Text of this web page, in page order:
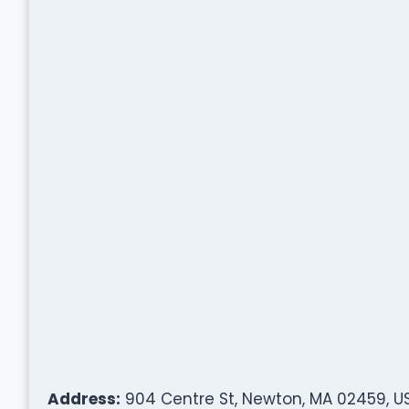
Address: 904 Centre St, Newton, MA 02459,